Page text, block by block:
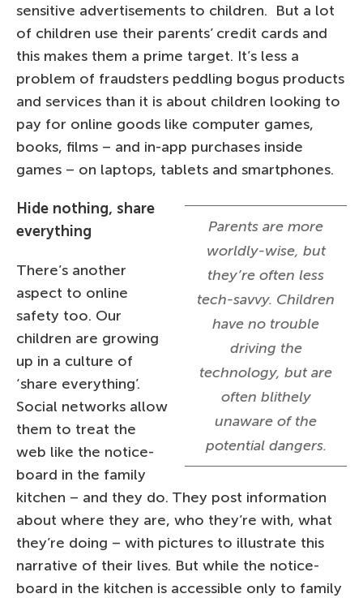
sensitive advertisements to children. But a lot
of children use their parents’ credit cards and
this makes them a prime target. It’s less a
problem of fraudsters peddling bogus products
and services than it is about children looking to
pay for online goods like computer games,
books, films – and in-app purchases inside
games – on laptops, tablets and smartphones.
Parents are more
worldly-wise, but
they’re often less
tech-savvy. Children
have no trouble
driving the
technology, but are
often blithely
unaware of the
potential dangers.
Hide nothing, share
everything
There’s another
aspect to online
safety too. Our
children are growing
up in a culture of
‘share everything’.
Social networks allow
them to treat the
web like the notice-
board in the family
kitchen – and they do. They post information
about where they are, who they’re with, what
they’re doing – with pictures to illustrate this
narrative of their lives. But while the notice-
board in the kitchen is accessible only to family